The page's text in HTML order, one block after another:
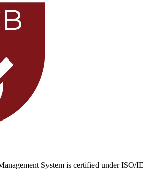
System is certified under ISO/